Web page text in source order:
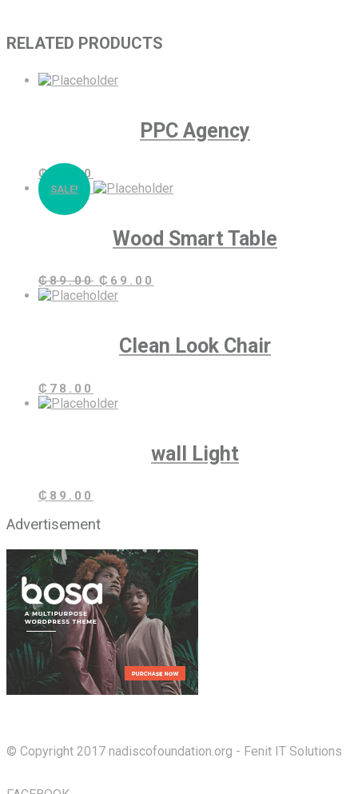
RELATED PRODUCTS
PPC Agency
₵ 89.00
SALE!
Wood Smart Table
₵89.00 Original
price
was:
₵ 69.00
price
Clean Look Chair
₵ 78.00
wall Light
₵ 89.00
Advertisement
© Copyright 2017 nadiscofoundation.org - Fenit IT Solutions